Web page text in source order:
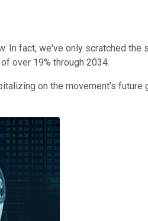
In fact, we've only scratched
over 19% through 2034.
on the movement's future